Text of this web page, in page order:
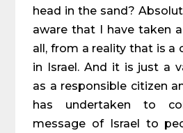
head in the sand?
aware that I have taken
all, from a reality that is a
in Israel. And it is just a
as a responsible citizen
has undertaken to
message of Israel to